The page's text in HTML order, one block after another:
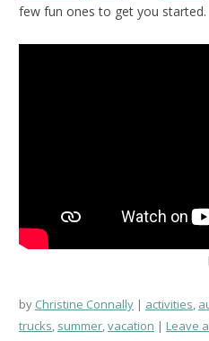
few fun ones to get you started.
by Christine Connally activities,
trucks, summer,vacation Leave